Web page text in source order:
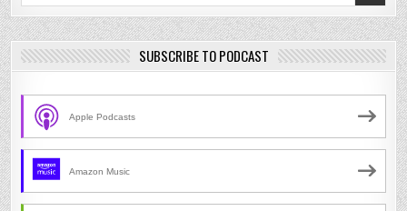
SUBSCRIBE TO PODCAST
Apple Podcasts
Amazon Music